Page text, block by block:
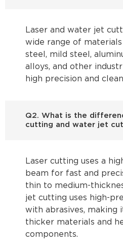
Laser and water jet
wide range of
steel, mild steel,
alloys, and other
high precision and
Q2. What is the
cutting and water jet
Laser cutting uses a
beam for fast and
thin to medium-
jet cutting uses high-
with abrasives, making
thicker materials and
components.